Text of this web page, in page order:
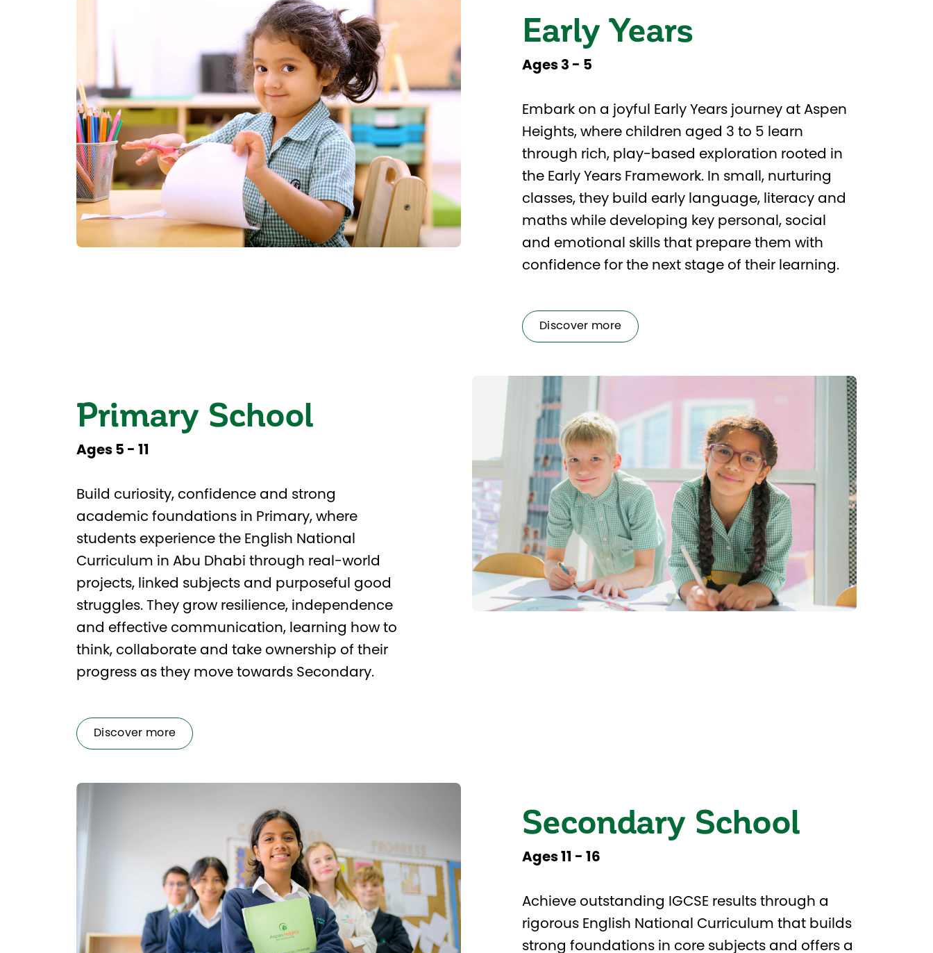
Early Years
Ages 3 - 5
Embark on a joyful Early Years journey at Aspen
Heights, where children aged 3 to 5 learn
through rich, play-based exploration rooted in
the Early Years Framework. In small, nurturing
classes, they build early language, literacy and
maths while developing key personal, social
and emotional skills that prepare them with
confidence for the next stage of their learning.
Discover more
Primary School
Ages 5 - 11
Build curiosity, confidence and strong
academic foundations in Primary, where
students experience the English National
Curriculum in Abu Dhabi through real-world
projects, linked subjects and purposeful good
struggles. They grow resilience, independence
and effective communication, learning how to
think, collaborate and take ownership of their
progress as they move towards Secondary.
Discover more
Secondary School
Ages 11 - 16
Achieve outstanding IGCSE results through a
rigorous English National Curriculum that builds
strong foundations in core subjects and offers a